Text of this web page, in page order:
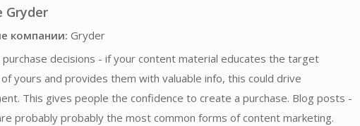
Gryder
компании: Gryder
purchase decisions - if your content material educates the target
yours and provides them with valuable info, this could drive
This gives people the confidence to create a purchase. Blog posts -
probably probably the most common forms of content marketing.